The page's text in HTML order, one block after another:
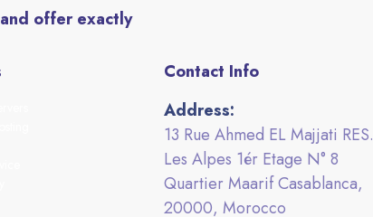
offer exactly
Contact Info
Address:
13 Rue Ahmed EL Majjati RES.
Les Alpes 1ér Etage N° 8
Quartier Maarif Casablanca,
20000, Morocco